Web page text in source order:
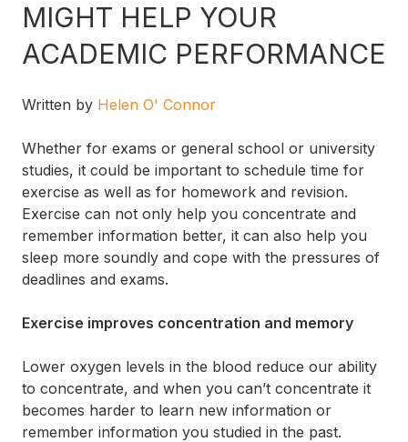
MIGHT HELP YOUR
ACADEMIC PERFORMANCE
Written by Helen O' Connor
Whether for exams or general school or university
studies, it could be important to schedule time for
exercise as well as for homework and revision.
Exercise can not only help you concentrate and
remember information better, it can also help you
sleep more soundly and cope with the pressures of
deadlines and exams.
Exercise improves concentration and memory
Lower oxygen levels in the blood reduce our ability
to concentrate, and when you can’t concentrate it
becomes harder to learn new information or
remember information you studied in the past.